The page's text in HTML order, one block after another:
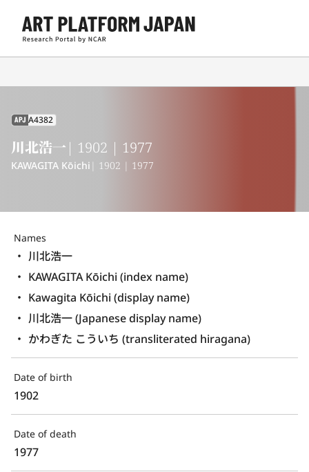
APJ A4382
川北浩一 | 1902 | 1977
KAWAGITA Kōichi | 1902 | 1977
Names
川北浩一
KAWAGITA Kōichi (index name)
Kawagita Kōichi (display name)
川北浩一 (Japanese display name)
かわぎた こういち (transliterated hiragana)
Date of birth
1902
Date of death
1977